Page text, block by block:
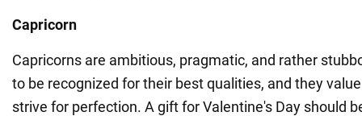
Capricorn
Capricorns are ambitious, pragmatic, and rather
to be recognized for their best qualities, and they
strive for perfection. A gift for Valentine's Day should